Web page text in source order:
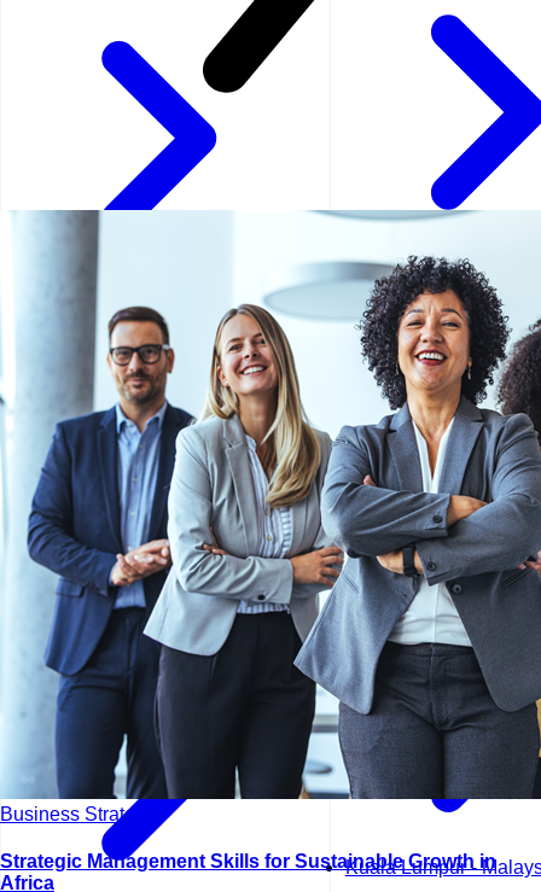
Bosnia and Herzegovina
Geneva - Switzerland
Doha - Qatar
Dubai - UAE
Kuala Lumpur -
Business Strategy
Strategic Management Skills for Sustainable Growth in
Africa